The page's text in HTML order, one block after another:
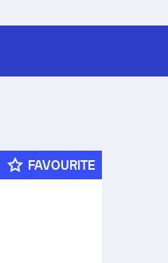
FAVOURITE